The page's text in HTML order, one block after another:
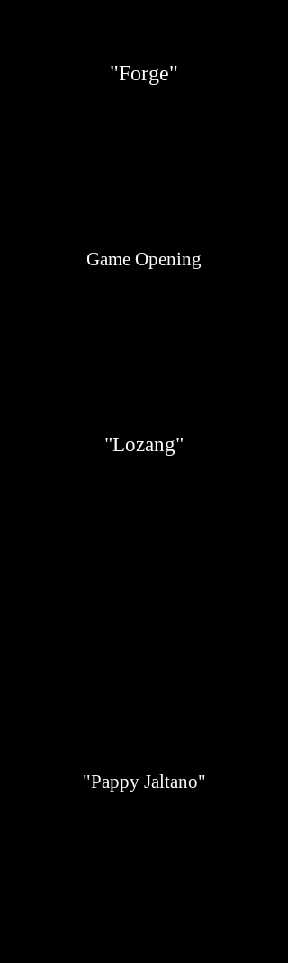
"Forge"
Game Opening
"Lozang"
"Pappy Jaltano"